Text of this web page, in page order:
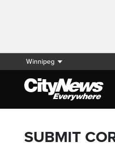
Winnipeg
SUBMIT